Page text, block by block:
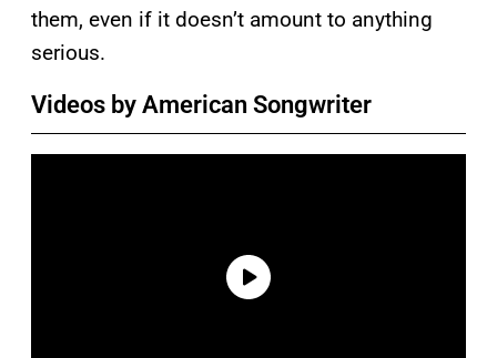
them, even if it doesn’t amount to anything
serious.
Videos by American Songwriter